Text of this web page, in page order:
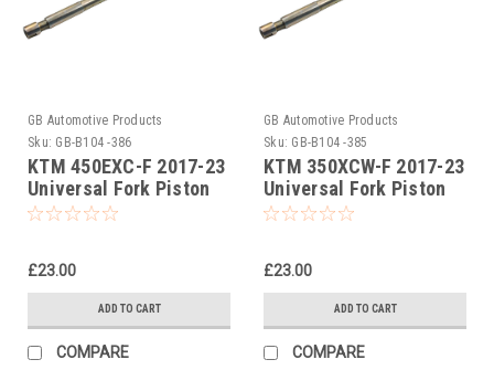
GB Automotive Products
Sku: GB-B104 -386
KTM 450EXC-F 2017-23
Universal Fork Piston
Rod Pull Up Tool
£23.00
ADD TO CART
COMPARE
GB Automotive Products
Sku: GB-B104 -385
KTM 350XCW-F 2017-23
Universal Fork Piston
Rod Pull Up Tool
£23.00
ADD TO CART
COMPARE